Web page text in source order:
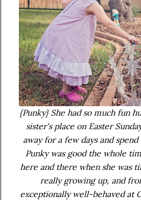
{Punky} She had so much fun
sister's place on Easter
away for a few days and
Punky was good the whole
here and there when she was
really growing up, and
exceptionally well-behaved at